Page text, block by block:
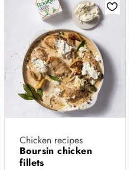
Chicken recipes
Boursin chicken
fillets